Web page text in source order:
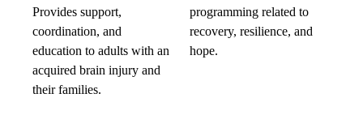
Provides support,
coordination, and
education to adults with an
acquired brain injury and
their families.
programming related to
recovery, resilience, and
hope.